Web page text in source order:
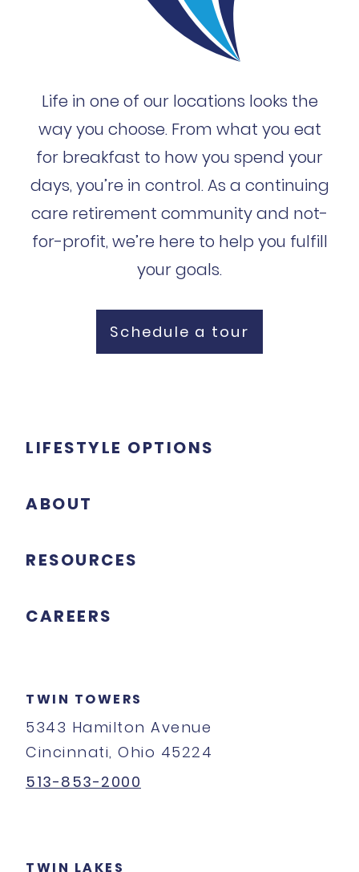
Life in one of our locations looks the
way you choose. From what you eat
for breakfast to how you spend your
days, you’re in control. As a continuing
care retirement community and not-
for-profit, we’re here to help you fulfill
your goals.
Schedule a tour
LIFESTYLE OPTIONS
ABOUT
RESOURCES
CAREERS
TWIN TOWERS
5343 Hamilton Avenue
Cincinnati, Ohio 45224
513-853-2000
TWIN LAKES